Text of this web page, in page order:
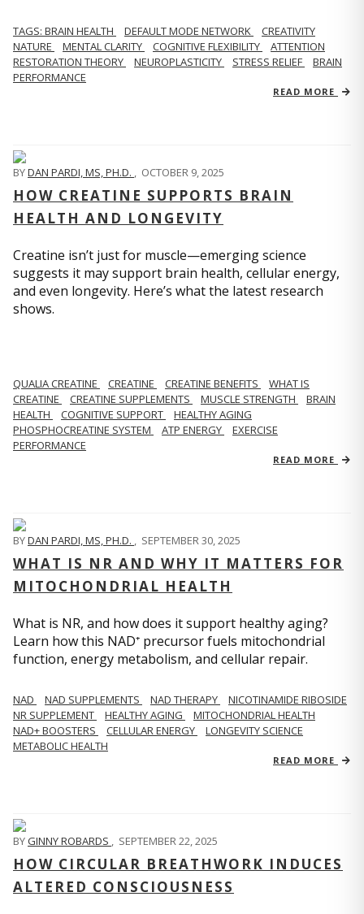
TAGS: BRAIN HEALTH DEFAULT MODE NETWORK
CREATIVITY
NATURE
MENTAL CLARITY COGNITIVE FLEXIBILITY
ATTENTION
RESTORATION THEORY
NEUROPLASTICITY STRESS RELIEF
BRAIN
PERFORMANCE
READ MORE
BYDAN PARDI, MS, PH.D. , OCTOBER 9, 2025
HOW CREATINE SUPPORTS BRAIN
HEALTH AND LONGEVITY
Creatine isn’t just for muscle—emerging science
suggests it may support brain health, cellular energy,
and even longevity. Here’s what the latest research
shows.
QUALIA CREATINE CREATINE CREATINE BENEFITS
WHAT IS
CREATINE
CREATINE SUPPLEMENTS MUSCLE STRENGTH
BRAIN
HEALTH
COGNITIVE SUPPORT
HEALTHY AGING
PHOSPHOCREATINE SYSTEM
ATP ENERGY
EXERCISE
PERFORMANCE
READ MORE
BYDAN PARDI, MS, PH.D. , SEPTEMBER 30, 2025
WHAT IS NR AND WHY IT MATTERS FOR
MITOCHONDRIAL HEALTH
What is NR, and how does it support healthy aging?
Learn how this NAD⁺ precursor fuels mitochondrial
function, energy metabolism, and cellular repair.
NAD NAD SUPPLEMENTS NAD THERAPY
NICOTINAMIDE RIBOSIDE
NR SUPPLEMENT
HEALTHY AGING
MITOCHONDRIAL HEALTH
NAD+ BOOSTERS
CELLULAR ENERGY
LONGEVITY SCIENCE
METABOLIC HEALTH
READ MORE
BYGINNY ROBARDS , SEPTEMBER 22, 2025
HOW CIRCULAR BREATHWORK INDUCES
ALTERED CONSCIOUSNESS